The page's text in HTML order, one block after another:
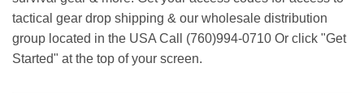
tactical gear drop shipping & our wholesale distribution
group located in the USA Call (760)994-0710 Or click "Get
Started" at the top of your screen.